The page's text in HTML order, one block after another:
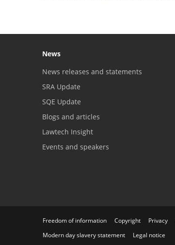
News
News releases and statements
SRA Update
SQE Update
Blogs and articles
Lawtech Insight
Events and speakers
Freedom of information Copyright Privacy
Modern day slavery statement
Legal notice